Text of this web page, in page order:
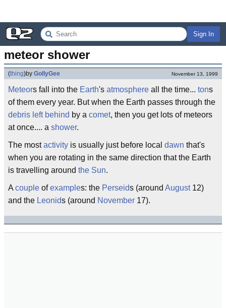
Sign In
meteor shower
(thing)by GollyGee November 13, 1999
Meteors fall into the Earth's atmosphere all the time... tons
of them every year. But when the Earth passes through the
debris left behind by a comet, then you get lots of meteors
at once.... a shower.
The mostactivity is usually just before local dawn that's
when you are rotating in the same direction that the Earth
is travelling around the Sun.
A couple ofexamples: the Perseids (around August12)
and the Leonids (around November 17).